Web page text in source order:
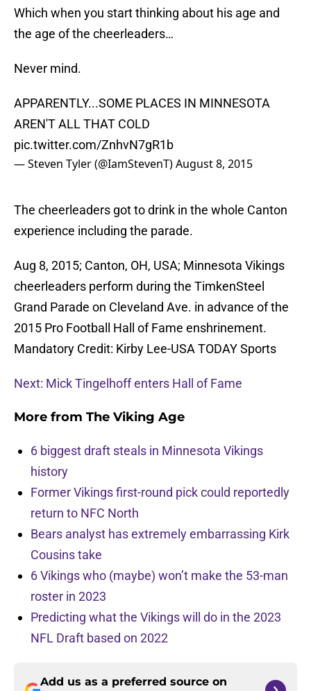
Which when you start thinking about his age and
the age of the cheerleaders…
Never mind.
APPARENTLY...SOME PLACES IN MINNESOTA
AREN'T ALL THAT COLD
pic.twitter.com/ZnhvN7gR1b
— Steven Tyler (@IamStevenT)August 8, 2015
The cheerleaders got to drink in the whole Canton
experience including the parade.
Aug 8, 2015; Canton, OH, USA; Minnesota Vikings
cheerleaders perform during the TimkenSteel
Grand Parade on Cleveland Ave. in advance of the
2015 Pro Football Hall of Fame enshrinement.
Mandatory Credit: Kirby Lee-USA TODAY Sports
Next: Mick Tingelhoff enters Hall of Fame
More from The Viking Age
6 biggest draft steals in Minnesota Vikings
history
Former Vikings first-round pick could reportedly
return to NFC North
Bears analyst has extremely embarrassing Kirk
Cousins take
6 Vikings who (maybe) won’t make the 53-man
roster in 2023
Predicting what the Vikings will do in the 2023
NFL Draft based on 2022
Add us as a preferred source on